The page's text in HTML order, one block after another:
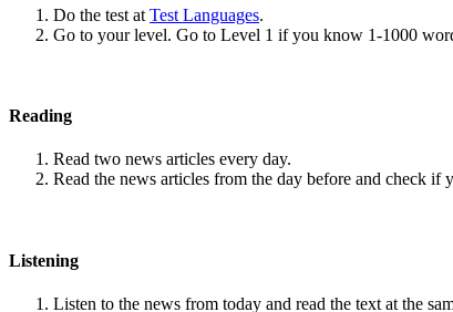
Do the test at Test Languages.
Go to your level. Go to Level 1 if you know 1-1000
Reading
Read two news articles every day.
Read the news articles from the day before and check if
Listening
Listen to the news from today and read the text at the